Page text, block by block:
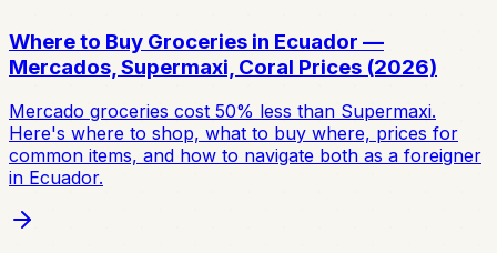
Where to Buy Groceries in Ecuador —
Mercados, Supermaxi, Coral Prices (2026)
Mercado groceries cost 50% less than Supermaxi.
Here's where to shop, what to buy where, prices for
common items, and how to navigate both as a foreigner
in Ecuador.